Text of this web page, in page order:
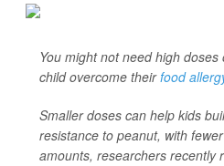
You might not need high
child overcome theirfood
Smaller doses can help kids
resistance to peanut, with
amounts, researchers recently